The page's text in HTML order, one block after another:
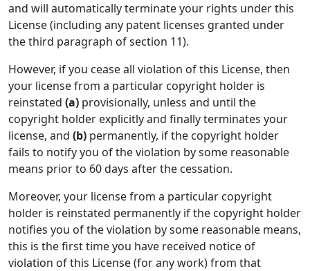
and will automatically terminate your rights under this
License (including any patent licenses granted under
the third paragraph of section 11).
However, if you cease all violation of this License, then
your license from a particular copyright holder is
reinstated (a) provisionally, unless and until the
copyright holder explicitly and finally terminates your
license, and (b) permanently, if the copyright holder
fails to notify you of the violation by some reasonable
means prior to 60 days after the cessation.
Moreover, your license from a particular copyright
holder is reinstated permanently if the copyright holder
notifies you of the violation by some reasonable means,
this is the first time you have received notice of
violation of this License (for any work) from that